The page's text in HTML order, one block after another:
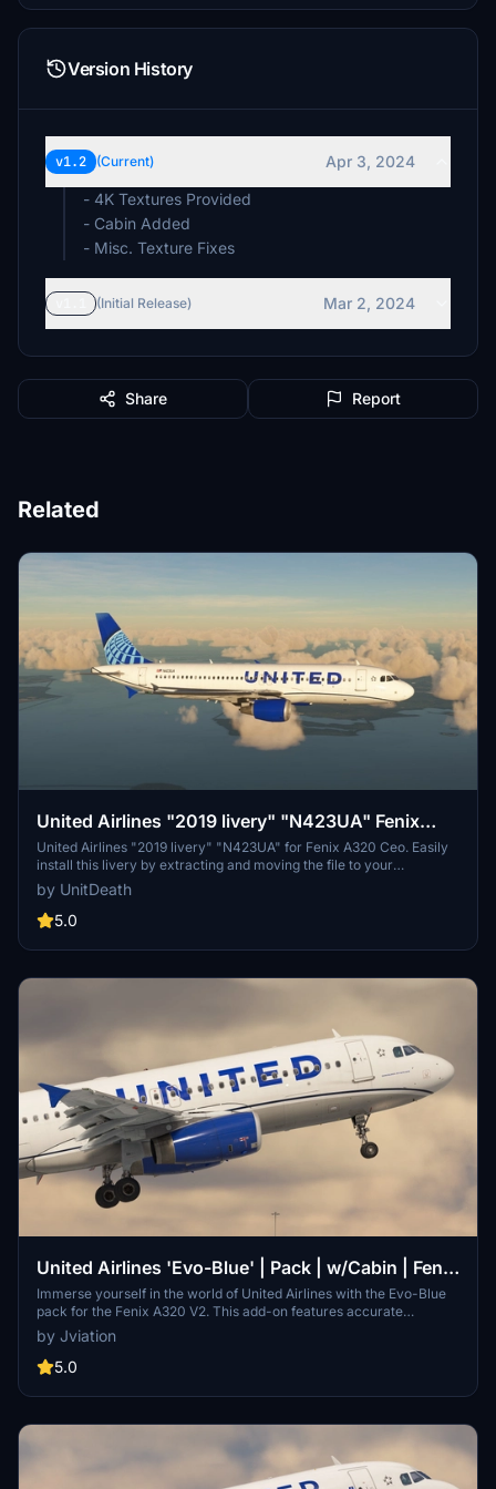
Version History
v1.2 (Current)
Apr 3, 2024
- 4K Textures Provided
- Cabin Added
- Misc. Texture Fixes
(Initial Release) Mar 2, 2024
Share Report
Related
United Airlines "2019 livery" "N423UA" Fenix
A320 Ceo
United Airlines "2019 livery" "N423UA" for Fenix A320 Ceo. Easily
install this livery by extracting and moving the file to your
"community" directory. Enjoy your flight with this detailed livery!
by UnitDeath
5.0
United Airlines 'Evo-Blue' | Pack | w/Cabin | Fenix
A320 V2 (8K + 4K)
Immerse yourself in the world of United Airlines with the Evo-Blue
pack for the Fenix A320 V2. This add-on features accurate
coloring, logos, and cabin details, with 8K and 4K textures for a
realistic experience. Choose from a selection of United Airlines
liveries, each with unique weathering and paint details. Install with
experience in Microsoft Flight Simulator.
by Jviation
5.0